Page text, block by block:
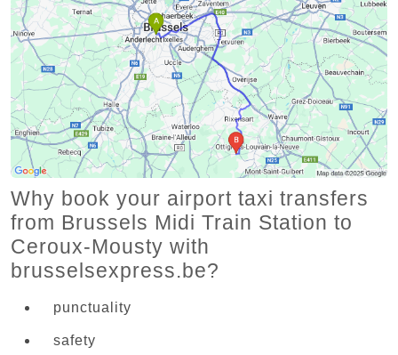
Why book your airport taxi transfers
from Brussels Midi Train Station to
Ceroux-Mousty with
brusselsexpress.be?
punctuality
safety